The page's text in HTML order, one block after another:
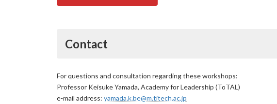
Contact
For questions and consultation regarding these workshops:
Professor Keisuke Yamada, Academy for Leadership (ToTAL)
e-mail address: yamada.k.be@m.titech.ac.jp